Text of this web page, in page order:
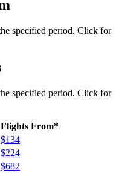
specified period. Click for
specified period. Click for
Flights From*
$134
$224
$682